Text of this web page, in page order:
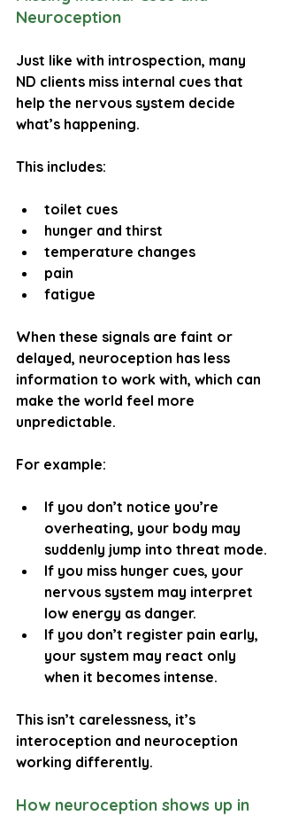
Neuroception
Just like with introspection, many
ND clients miss internal cues that
help the nervous system decide
what’s happening.
This includes:
toilet cues
hunger and thirst
temperature changes
pain
fatigue
When these signals are faint or
delayed, neuroception has less
information to work with, which can
make the world feel more
unpredictable.
For example:
If you don’t notice you’re
overheating, your body may
suddenly jump into threat mode.
If you miss hunger cues, your
nervous system may interpret
low energy as danger.
If you don’t register pain early,
your system may react only
when it becomes intense.
This isn’t carelessness, it’s
interoception and neuroception
working differently.
How neuroception shows up in